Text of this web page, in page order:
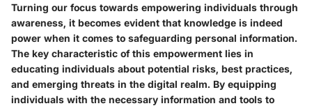
Turning our focus towards empowering individuals through
awareness, it becomes evident that knowledge is indeed
power when it comes to safeguarding personal information.
The key characteristic of this empowerment lies in
educating individuals about potential risks, best practices,
and emerging threats in the digital realm. By equipping
individuals with the necessary information and tools to